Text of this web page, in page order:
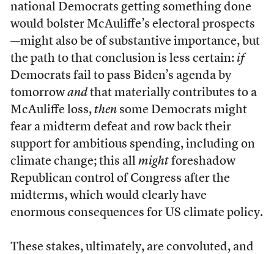
national Democrats getting something done
would bolster McAuliffe’s electoral prospects
—might also be of substantive importance, but
the path to that conclusion is less certain: if
Democrats fail to pass Biden’s agenda by
tomorrowandthat materially contributes to a
McAuliffe loss, thensome Democrats might
fear a midterm defeat and row back their
support for ambitious spending, including on
climate change; this all mightforeshadow
Republican control of Congress after the
midterms, which would clearly have
enormous consequences for US climate policy.
These stakes, ultimately, are convoluted, and